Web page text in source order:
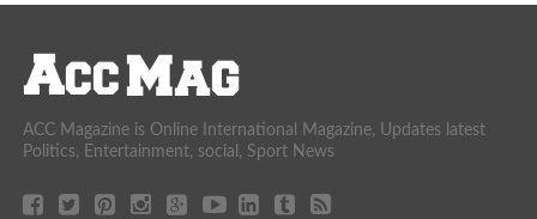
ACC Magazine is Online International Magazine, Updates latest
Politics, Entertainment, social, Sport News